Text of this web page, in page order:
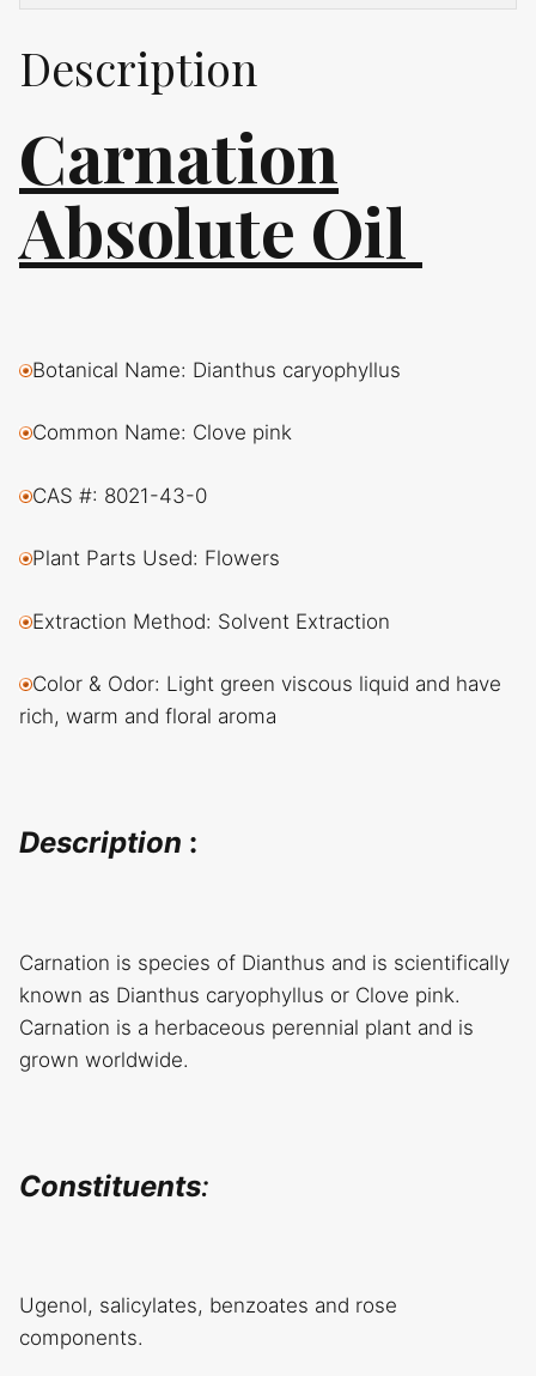
Description
Carnation
Absolute Oil
Botanical Name: Dianthus caryophyllus
Common Name: Clove pink
CAS #: 8021-43-0
Plant Parts Used: Flowers
Extraction Method: Solvent Extraction
Color & Odor: Light green viscous liquid and have
rich, warm and floral aroma
Description :
Carnation is species of Dianthus and is scientifically
known as Dianthus caryophyllus or Clove pink.
Carnation is a herbaceous perennial plant and is
grown worldwide.
Constituents:
Ugenol, salicylates, benzoates and rose
components.